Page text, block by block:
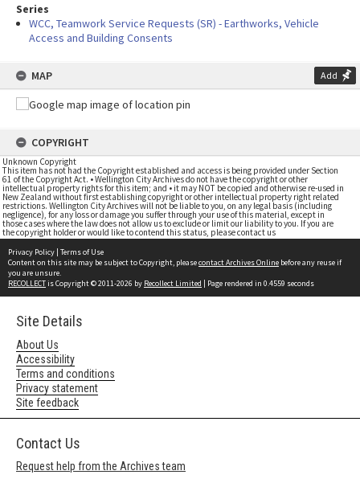
Series
WCC, Teamwork Service Requests (SR) - Earthworks, Vehicle
Access and Building Consents
MAP Add
COPYRIGHT
Unknown Copyright
This item has not had the Copyright established and access is being provided under Section
61 of the Copyright Act. • Wellington City Archives do not have the copyright or other
intellectual property rights for this item; and • it may NOT be copied and otherwise re-used in
New Zealand without first establishing copyright or other intellectual property right related
restrictions. Wellington City Archives will not be liable to you, on any legal basis (including
negligence), for any loss or damage you suffer through your use of this material, except in
those cases where the law does not allow us to exclude or limit our liability to you. If you are
the copyright holder or would like to contend this status, please contact us
Privacy Policy | Terms of Use
Content on this site may be subject to Copyright, pleasecontact Archives Online before any reuse if
you are unsure.
RECOLLECTis Copyright © 2011-2026 by Recollect Limited | Page rendered in 0.4559 seconds
Site Details
About Us
Accessibility
Terms and conditions
Privacy statement
Site feedback
Contact Us
Request help from the Archives team